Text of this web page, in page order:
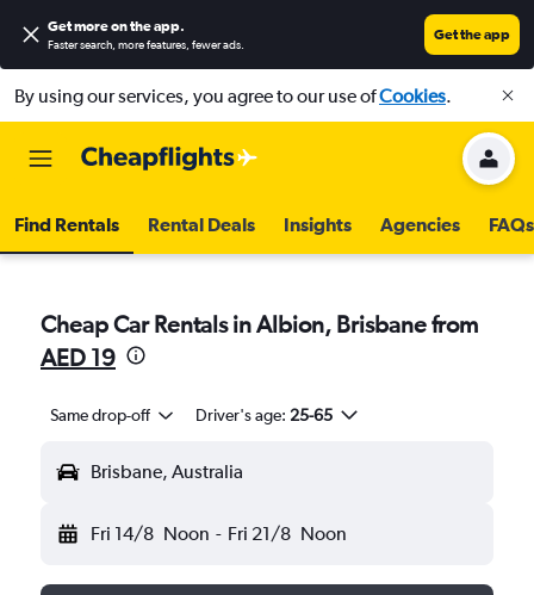
Get more on the app.
Faster search, more features, fewer ads.
Get the app
By using our services, you agree to our use ofCookies.
Find Rentals Rental Deals Insights Agencies FAQs
Cheap Car Rentals in Albion, Brisbane from
AED 19
Same drop-off Driver's age: 25-65
Brisbane, Australia
Fri 14/8 Noon - Fri 21/8 Noon